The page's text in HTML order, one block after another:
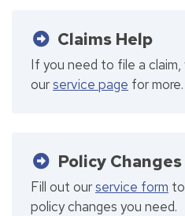
Claims Help
If you need to file a
ourservice page for more.
Policy Changes
Fill out ourservice form
policy changes you need.